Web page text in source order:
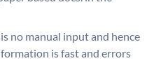
no manual input and hence
is fast and errors